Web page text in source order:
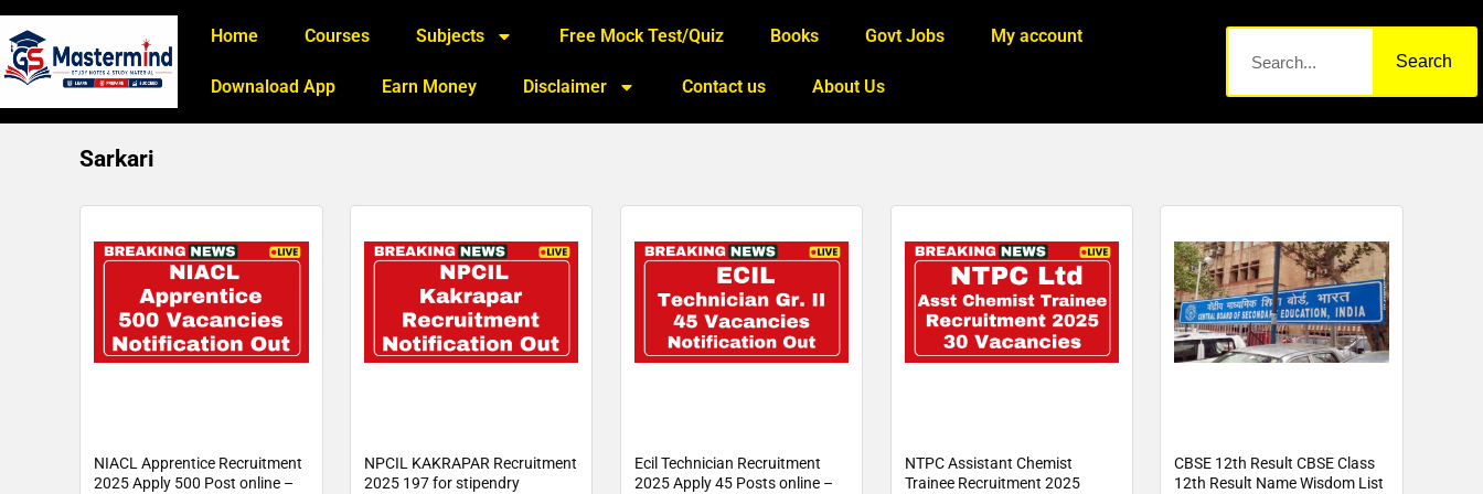
Home Courses Subjects Free Mock Test/Quiz Books Govt Jobs My account
Downaload App Earn Money Disclaimer Contact us About Us
Search
Sarkari
NIACL Apprentice Recruitment
2025 Apply 500 Post online –
NPCIL KAKRAPAR Recruitment
2025 197 for stipendry
Ecil Technician Recruitment
2025 Apply 45 Posts online –
NTPC Assistant Chemist
Trainee Recruitment 2025
CBSE 12th Result CBSE Class
12th Result Name Wisdom List